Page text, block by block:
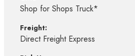
Shop for Shops Truck*
Freight:
Direct Freight Express